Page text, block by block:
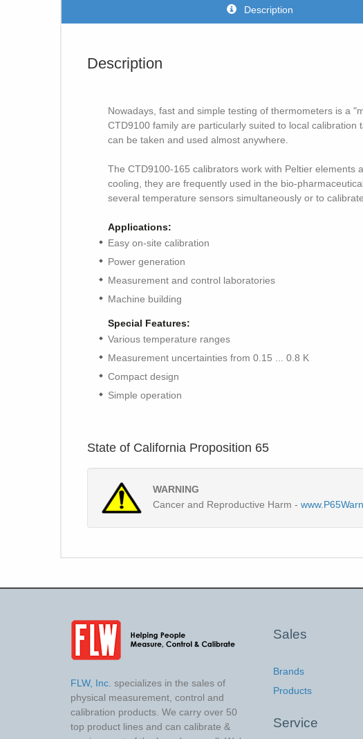
Description
Description
Nowadays, fast and simple testing of thermometers is a
CTD9100 family are particularly suited to local
can be taken and used almost anywhere.
The CTD9100-165 calibrators work with Peltier
cooling, they are frequently used in the bio-
several temperature sensors simultaneously or to
Applications:
Easy on-site calibration
Power generation
Measurement and control laboratories
Machine building
Special Features:
Various temperature ranges
Measurement uncertainties from 0.15 ... 0.8 K
Compact design
Simple operation
State of California Proposition 65
WARNING
Cancer and Reproductive Harm -
FLW, Inc. specializes in the sales of
physical measurement, control and
calibration products. We carry over 50
top product lines and can calibrate &
Sales
Brands
Products
Service